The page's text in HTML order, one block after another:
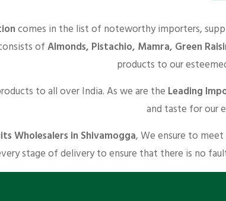
comes in the list of noteworthy importers,
ofAlmonds, Pistachio, Mamra, Green
products to our
to all over India. As we are the Leading
and taste for our
Wholesalers in Shivamogga, We ensure to
stage of delivery to ensure that there is no